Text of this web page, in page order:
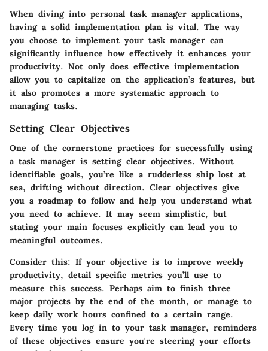
When diving into personal task manager applications,
having a solid implementation plan is vital. The way
you choose to implement your task manager can
significantly influence how effectively it enhances your
productivity. Not only does effective implementation
allow you to capitalize on the application’s features, but
it also promotes a more systematic approach to
managing tasks.
Setting Clear Objectives
One of the cornerstone practices for successfully using
a task manager is setting clear objectives. Without
identifiable goals, you’re like a rudderless ship lost at
sea, drifting without direction. Clear objectives give
you a roadmap to follow and help you understand what
you need to achieve. It may seem simplistic, but
stating your main focuses explicitly can lead you to
meaningful outcomes.
Consider this: If your objective is to improve weekly
productivity, detail specific metrics you’ll use to
measure this success. Perhaps aim to finish three
major projects by the end of the month, or manage to
keep daily work hours confined to a certain range.
Every time you log in to your task manager, reminders
of these objectives ensure you're steering your efforts